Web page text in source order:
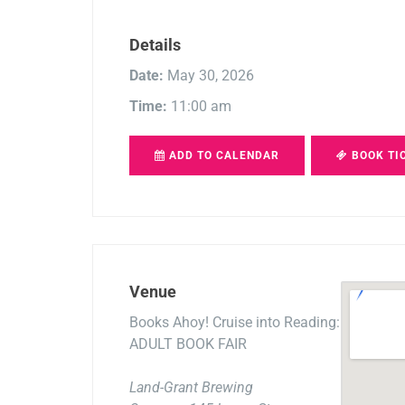
Details
Date: May 30, 2026
Time: 11:00 am
ADD TO CALENDAR BOOK
Venue
Books Ahoy! Cruise into Reading:
ADULT BOOK FAIR
Land-Grant Brewing